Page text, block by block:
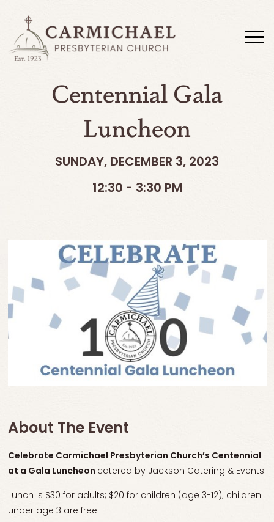
Centennial Gala
Luncheon
SUNDAY, DECEMBER 3, 2023
12:30 - 3:30 PM
About The Event
Celebrate Carmichael Presbyterian Church’s Centennial
at a Gala Luncheon catered by Jackson Catering & Events
Lunch is $30 for adults; $20 for children (age 3-12); children
under age 3 are free